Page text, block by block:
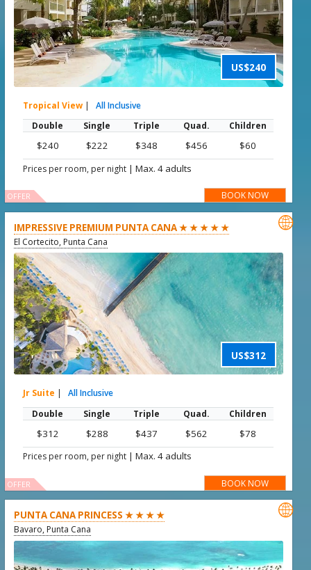
US$240
Tropical View |
All Inclusive
Double
Single Triple Quad. Children
$240 $222 $348 $456 $60
Prices per room, per night |Max. 4 adults
BOOK NOW
OFFER
IMPRESSIVE PREMIUM PUNTA CANA ★ ★ ★ ★ ★
El Cortecito, Punta Cana
US$312

Jr Suite |
All Inclusive
Double
Single Triple Quad. Children
$312 $288 $437 $562 $78
Prices per room, per night |Max. 4 adults
BOOK NOW
OFFER
PUNTA CANA PRINCESS ★ ★ ★ ★
Bavaro, Punta Cana
